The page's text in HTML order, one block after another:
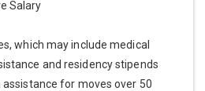
Salary
which may include medical
and residency stipends
assistance for moves over 50